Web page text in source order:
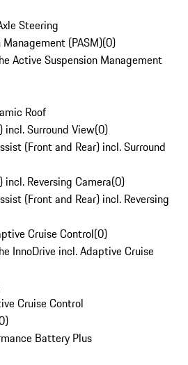
Steering
(PASM)(0)
Active Suspension Management
Roof
incl. Surround View(0)
(Front and Rear) incl. Surround
incl. Reversing Camera(0)
(Front and Rear) incl. Reversing
Cruise Control(0)
InnoDrive incl. Adaptive Cruise
Cruise Control
)
Battery Plus